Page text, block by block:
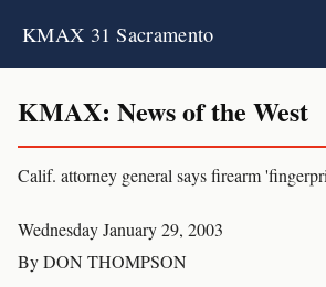
KMAX 31 Sacramento
KMAX: News of the West
Calif. attorney general says firearm
Wednesday January 29, 2003
By DON THOMPSON